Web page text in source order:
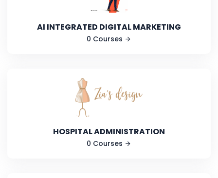
AI INTEGRATED DIGITAL MARKETING
0 Courses
HOSPITAL ADMINISTRATION
0 Courses